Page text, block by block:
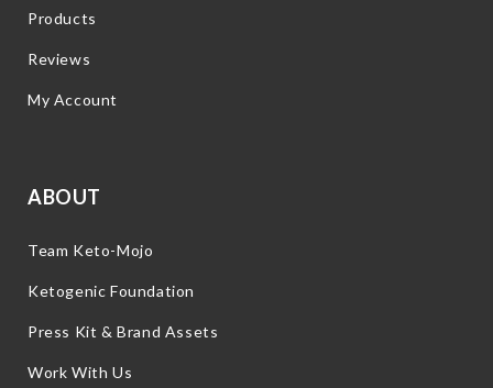
Products
Reviews
My Account
ABOUT
Team Keto-Mojo
Ketogenic Foundation
Press Kit & Brand Assets
Work With Us